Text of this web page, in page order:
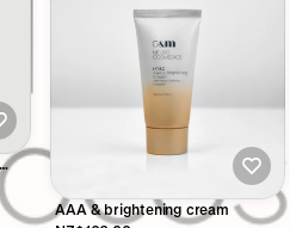
AAA & brightening cream